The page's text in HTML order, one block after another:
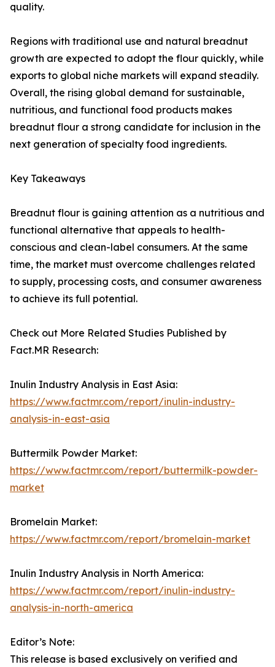
quality.
Regions with traditional use and natural breadnut
growth are expected to adopt the flour quickly, while
exports to global niche markets will expand steadily.
Overall, the rising global demand for sustainable,
nutritious, and functional food products makes
breadnut flour a strong candidate for inclusion in the
next generation of specialty food ingredients.
Key Takeaways
Breadnut flour is gaining attention as a nutritious and
functional alternative that appeals to health-
conscious and clean-label consumers. At the same
time, the market must overcome challenges related
to supply, processing costs, and consumer awareness
to achieve its full potential.
Check out More Related Studies Published by
Fact.MR Research:
Inulin Industry Analysis in East Asia:
https://www.factmr.com/report/inulin-industry-
analysis-in-east-asia
Buttermilk Powder Market:
https://www.factmr.com/report/buttermilk-powder-
market
Bromelain Market:
https://www.factmr.com/report/bromelain-market
Inulin Industry Analysis in North America:
https://www.factmr.com/report/inulin-industry-
analysis-in-north-america
Editor’s Note:
This release is based exclusively on verified and